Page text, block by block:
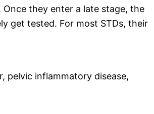
they enter a late stage, the
get tested. For most STDs, their
pelvic inflammatory disease,